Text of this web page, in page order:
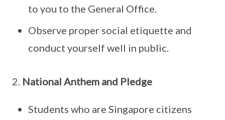
to you to the General Office.
Observe proper social etiquette and
conduct yourself well in public.
2. National Anthem and Pledge
Students who are Singapore citizens